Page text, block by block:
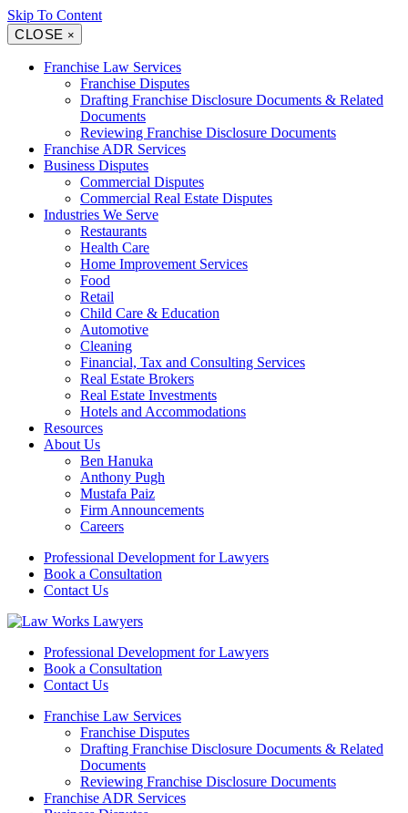
Skip To Content
CLOSE ×
Franchise Law Services
Franchise Disputes
Drafting Franchise Disclosure Documents & Related
Documents
Reviewing Franchise Disclosure Documents
Franchise ADR Services
Business Disputes
Commercial Disputes
Commercial Real Estate Disputes
Industries We Serve
Restaurants
Health Care
Home Improvement Services
Food
Retail
Child Care & Education
Automotive
Cleaning
Financial, Tax and Consulting Services
Real Estate Brokers
Real Estate Investments
Hotels and Accommodations
Resources
About Us
Ben Hanuka
Anthony Pugh
Mustafa Paiz
Firm Announcements
Careers
Professional Development for Lawyers
Book a Consultation
Contact Us
Professional Development for Lawyers
Book a Consultation
Contact Us
Franchise Law Services
Franchise Disputes
Drafting Franchise Disclosure Documents & Related
Documents
Reviewing Franchise Disclosure Documents
Franchise ADR Services